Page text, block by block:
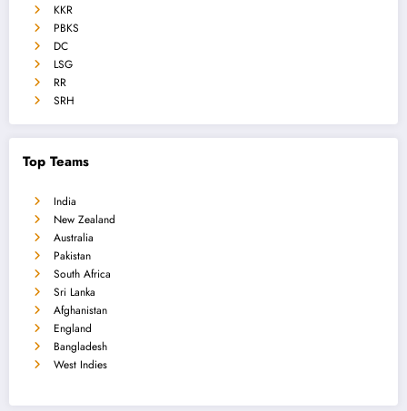
KKR
PBKS
DC
LSG
RR
SRH
Top Teams
India
New Zealand
Australia
Pakistan
South Africa
Sri Lanka
Afghanistan
England
Bangladesh
West Indies